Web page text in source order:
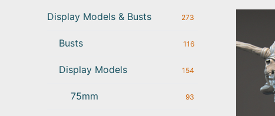
Display Models & Busts 273
Busts 116
Display Models 154
75mm 93